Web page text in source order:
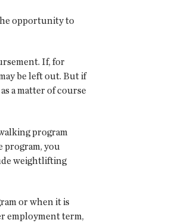
opportunity to
If, for
be left out. But if
a matter of course
program
program, you
weightlifting
or when it is
employment term,